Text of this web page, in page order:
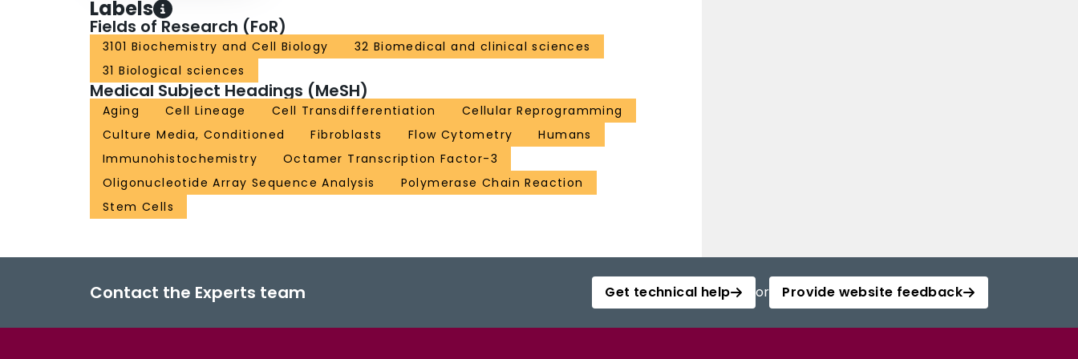
Labels
Fields of Research (FoR)
3101 Biochemistry and Cell Biology
32 Biomedical and clinical sciences
31 Biological sciences
Medical Subject Headings (MeSH)
Aging Cell Lineage Cell Transdifferentiation
Cellular Reprogramming
Culture Media, Conditioned
Fibroblasts Flow Cytometry
Humans
Immunohistochemistry
Octamer Transcription Factor-3
Oligonucleotide Array Sequence Analysis
Polymerase Chain Reaction
Stem Cells
Contact the Experts team Get technical help or Provide website feedback